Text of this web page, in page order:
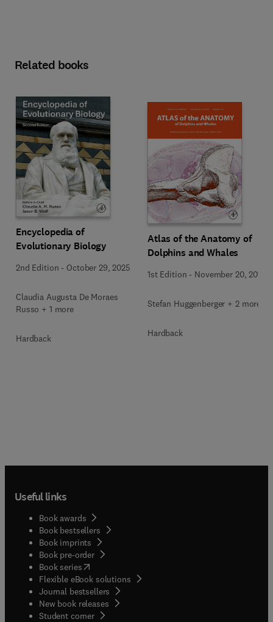
Related books
Encyclopedia of
Evolutionary Biology
2nd Edition - October 29, 2025
Claudia Augusta De Moraes
Russo + 1 more
Hardback
Atlas of the Anatomy of
Dolphins and Whales
1st Edition - November 20, 2018
Stefan Huggenberger + 2 more
Hardback
Useful links
Book awards
Book bestsellers
Book imprints
Book pre-order
Book series(opens in new tab/window
Flexible eBook solutions
Journal bestsellers
New book releases
Student corner( opens in new tab/window